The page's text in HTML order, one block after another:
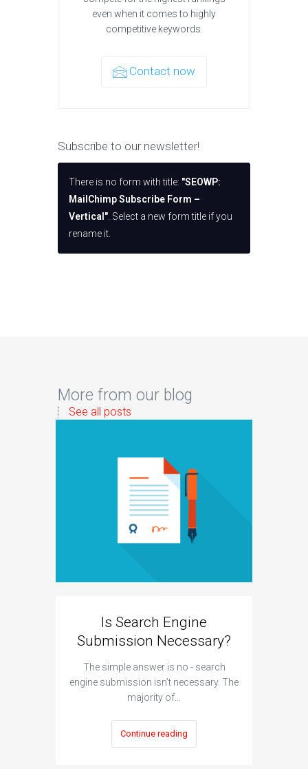
even when it comes to highly
competitive keywords.
Contact now
Subscribe to our newsletter!
There is no form with title: "SEOWP:
MailChimp Subscribe Form –
Vertical" . Select a new form title if you
rename it.
More from our blog
See all posts
Is Search Engine
Submission Necessary?
The simple answer is no - search
engine submission isn’t necessary. The
majority of…
Continue reading